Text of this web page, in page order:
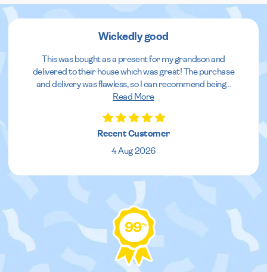
Wickedly good
This was bought as a present for my grandson and
delivered to their house which was great! The purchase
and delivery was flawless, so I can recommend being...
Read More
Recent Customer
4 Aug 2026
99%